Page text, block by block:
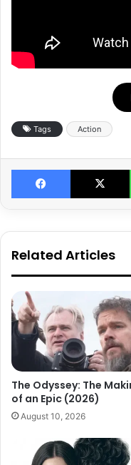
Tags Action
Facebook
Related Articles
The Odyssey: The
of an Epic (2026)
August 10, 2026